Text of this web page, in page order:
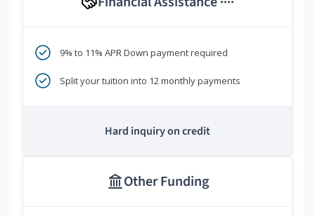
****
9% to 11% APR Down payment required
Split your tuition into 12 monthly payments
Hard inquiry on credit
Other Funding